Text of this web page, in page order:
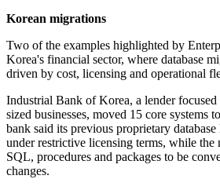
Korean migrations
Two of the examples highlighted by
Korea's financial sector, where database
driven by cost, licensing and operational
Industrial Bank of Korea, a lender
sized businesses, moved 15 core systems
bank said its previous proprietary
under restrictive licensing terms, while
SQL, procedures and packages to be
changes.